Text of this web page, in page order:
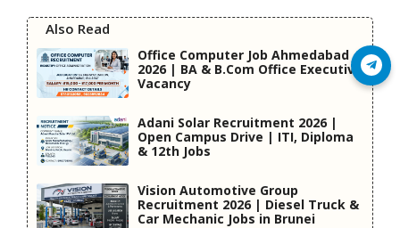
Join Telegram
Also Read
Office Computer Job Ahmedabad
2026 | BA & B.Com Office Executive
Vacancy
Adani Solar Recruitment 2026 |
Open Campus Drive | ITI, Diploma
& 12th Jobs
Vision Automotive Group
Recruitment 2026 | Diesel Truck &
Car Mechanic Jobs in Brunei